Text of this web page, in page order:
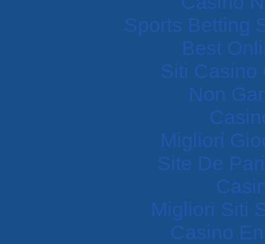
Sports Betting
Best
Siti Casino
Non
Migliori
Site De
Migliori Siti
Casino